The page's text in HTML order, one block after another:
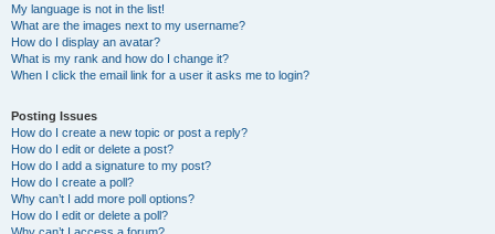
My language is not in the list!
What are the images next to my username?
How do I display an avatar?
What is my rank and how do I change it?
When I click the email link for a user it asks me to login?
Posting Issues
How do I create a new topic or post a reply?
How do I edit or delete a post?
How do I add a signature to my post?
How do I create a poll?
Why can’t I add more poll options?
How do I edit or delete a poll?